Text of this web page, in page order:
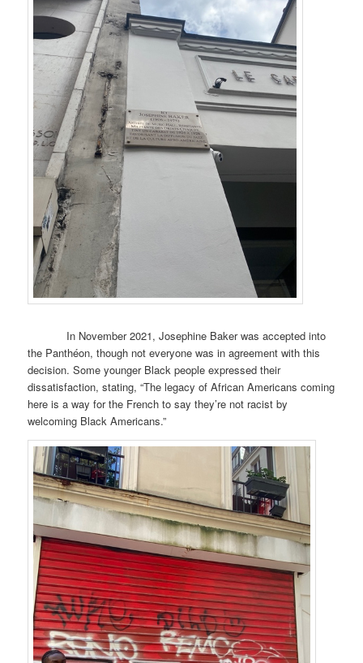
In November 2021, Josephine Baker was accepted into
the Panthéon, though not everyone was in agreement with this
decision. Some younger Black people expressed their
dissatisfaction, stating, “The legacy of African Americans coming
here is a way for the French to say they’re not racist by
welcoming Black Americans.”